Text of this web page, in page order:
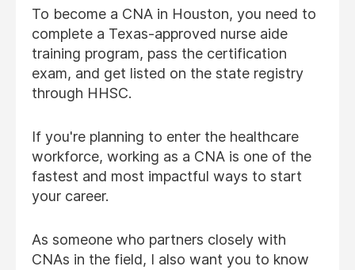
To become a CNA in Houston, you need to
complete a Texas-approved nurse aide
training program, pass the certification
exam, and get listed on the state registry
through HHSC.
If you're planning to enter the healthcare
workforce, working as a CNA is one of the
fastest and most impactful ways to start
your career.
As someone who partners closely with
CNAs in the field, I also want you to know